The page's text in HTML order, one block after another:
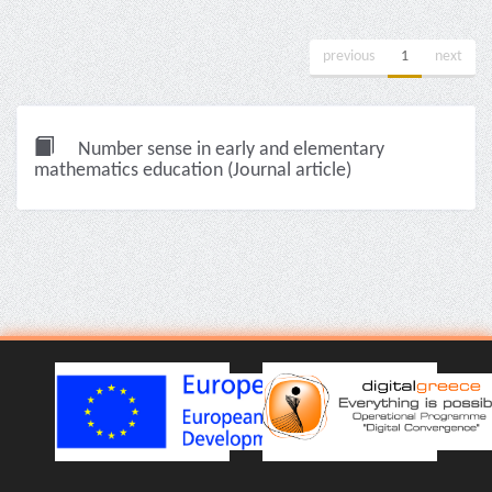
previous 1 next
Number sense in early and elementary
mathematics education (Journal article)